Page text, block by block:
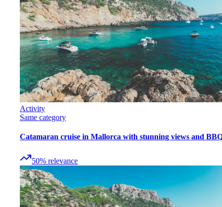
Activity
Same category
Catamaran cruise in Mallorca with stunning views and
50% relevance